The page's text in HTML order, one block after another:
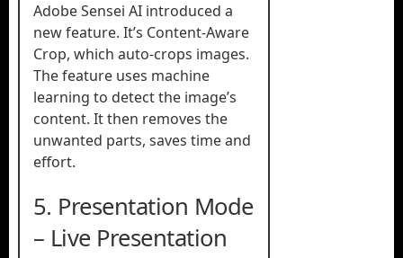
Adobe Sensei AI introduced a
new feature. It’s Content-Aware
Crop, which auto-crops images.
The feature uses machine
learning to detect the image’s
content. It then removes the
unwanted parts, saves time and
effort.
5. Presentation Mode
– Live Presentation